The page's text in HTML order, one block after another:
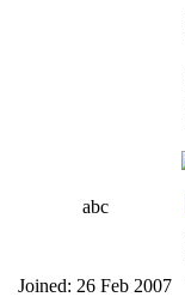
abc
Joined: 26 Feb 2007